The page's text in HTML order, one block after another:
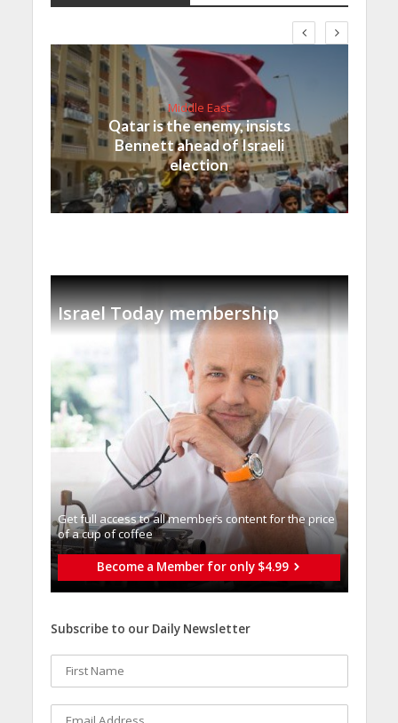
Middle East
Qatar is the enemy, insists
Bennett ahead of Israeli
election
Israel Today membership
Get full access to all memberֿs content for the price
of a cup of coffee
Become a Member for only $4.99
Subscribe to our Daily Newsletter